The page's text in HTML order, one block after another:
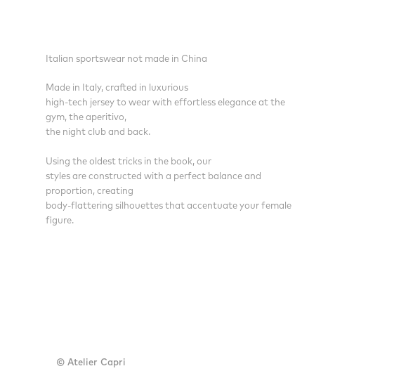
Italian sportswear not made in China
Made in Italy, crafted in luxurious
high-tech jersey to wear with effortless elegance at the
gym, the aperitivo,
the night club and back.
Using the oldest tricks in the book, our
styles are constructed with a perfect balance and
proportion, creating
body-flattering silhouettes that accentuate your female
figure.
© Atelier Capri